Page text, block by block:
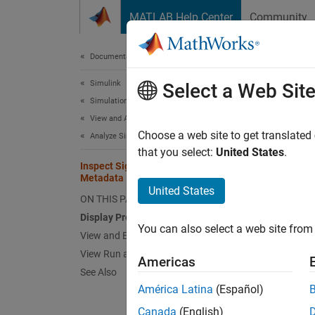
MATLAB Help Center Community
Documentation Home
Simulink
Simulation
View and Analyze Simulation Results
Analyze Simulation Results
Inspect Signal, Run, and Comparison
Metadata
ON THIS PAGE
Display Properties in Signal Table
View and Edit Signal Properties
View Run and Comparison Properties
See Also
When
Inspect
To
Select a Web Site
Choose a web site to get
that you select: United States.
United States
You can also select a web site
Americas
América Latina (Español)
Canada (English)